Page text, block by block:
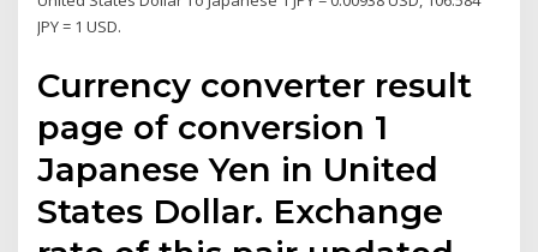
JPY = 1 USD.
Currency converter result
page of conversion 1
Japanese Yen in United
States Dollar. Exchange